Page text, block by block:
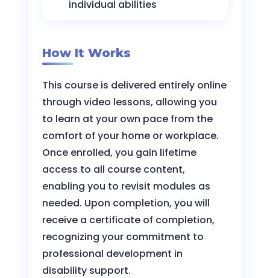
individual abilities
How It Works
This course is delivered entirely online
through video lessons, allowing you
to learn at your own pace from the
comfort of your home or workplace.
Once enrolled, you gain lifetime
access to all course content,
enabling you to revisit modules as
needed. Upon completion, you will
receive a certificate of completion,
recognizing your commitment to
professional development in
disability support.